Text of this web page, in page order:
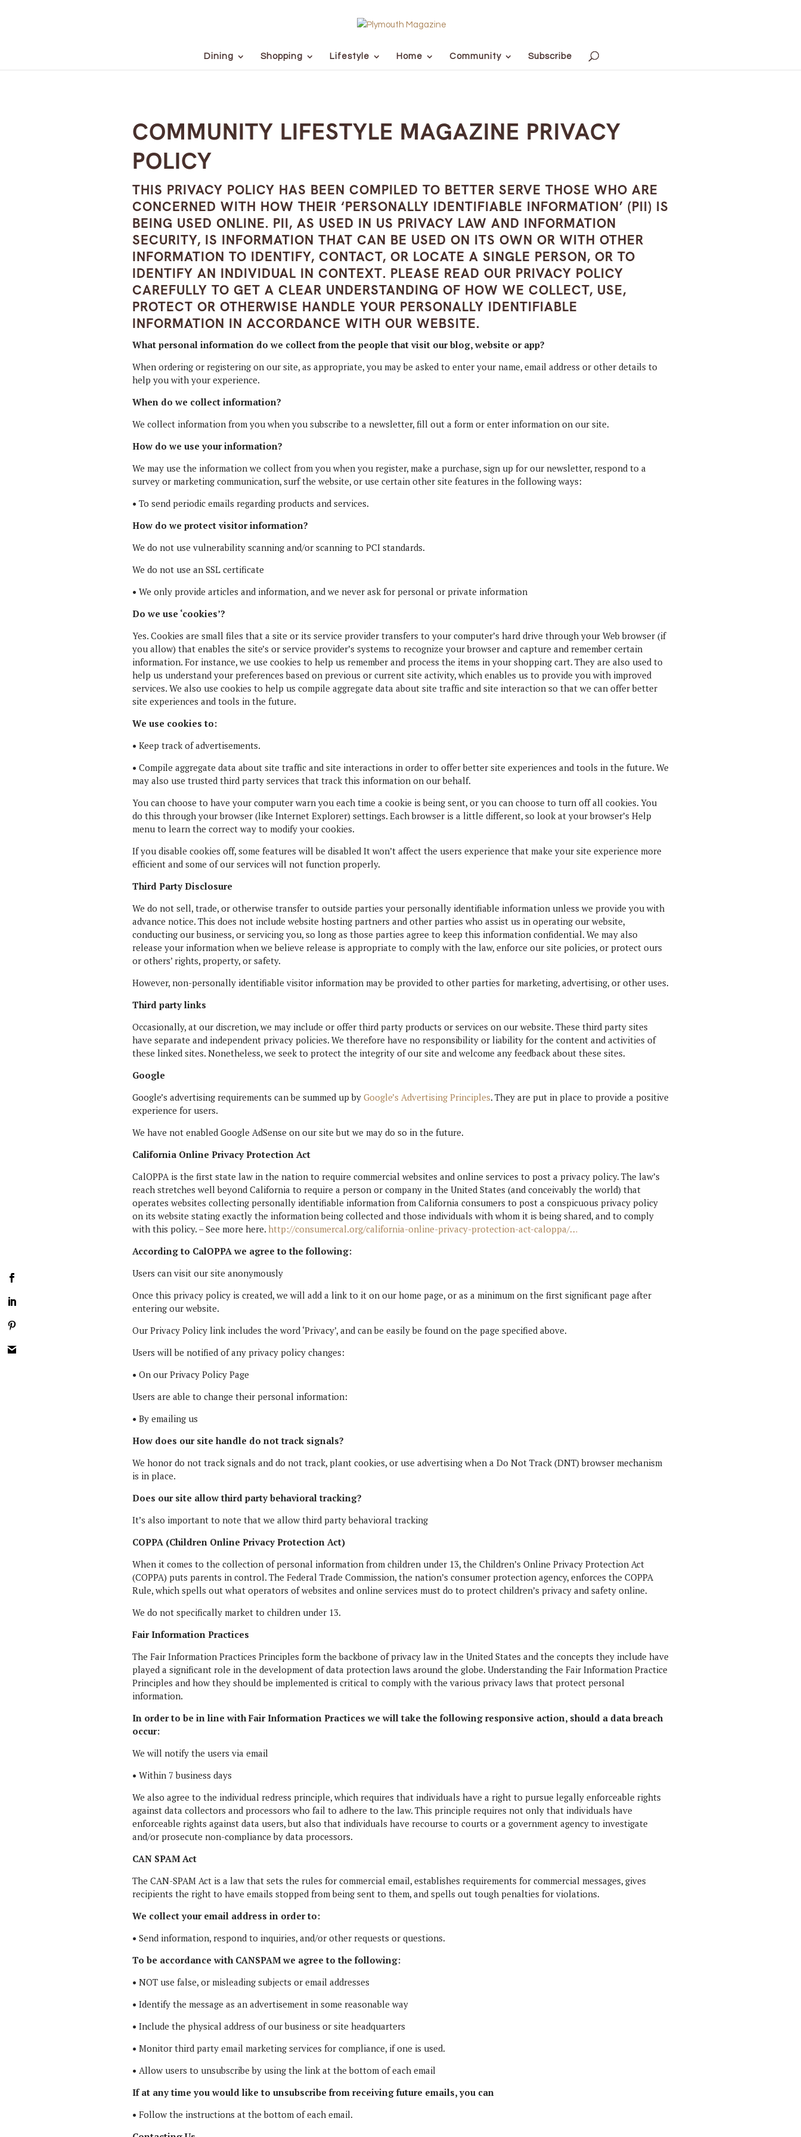
Dining Shopping Lifestyle Home Community Subscribe
COMMUNITY LIFESTYLE MAGAZINE PRIVACY
POLICY
THIS PRIVACY POLICY HAS BEEN COMPILED TO BETTER SERVE THOSE WHO ARE
CONCERNED WITH HOW THEIR ‘PERSONALLY IDENTIFIABLE INFORMATION’ (PII) IS
BEING USED ONLINE. PII, AS USED IN US PRIVACY LAW AND INFORMATION
SECURITY, IS INFORMATION THAT CAN BE USED ON ITS OWN OR WITH OTHER
INFORMATION TO IDENTIFY, CONTACT, OR LOCATE A SINGLE PERSON, OR TO
IDENTIFY AN INDIVIDUAL IN CONTEXT. PLEASE READ OUR PRIVACY POLICY
CAREFULLY TO GET A CLEAR UNDERSTANDING OF HOW WE COLLECT, USE,
PROTECT OR OTHERWISE HANDLE YOUR PERSONALLY IDENTIFIABLE
INFORMATION IN ACCORDANCE WITH OUR WEBSITE.
What personal information do we collect from the people that visit our blog, website or app?
When ordering or registering on our site, as appropriate, you may be asked to enter your name, email address or other details to
help you with your experience.
When do we collect information?
We collect information from you when you subscribe to a newsletter, fill out a form or enter information on our site.
How do we use your information?
We may use the information we collect from you when you register, make a purchase, sign up for our newsletter, respond to a
survey or marketing communication, surf the website, or use certain other site features in the following ways:
• To send periodic emails regarding products and services.
How do we protect visitor information?
We do not use vulnerability scanning and/or scanning to PCI standards.
We do not use an SSL certificate
• We only provide articles and information, and we never ask for personal or private information
Do we use ‘cookies’?
Yes. Cookies are small files that a site or its service provider transfers to your computer’s hard drive through your Web browser (if
you allow) that enables the site’s or service provider’s systems to recognize your browser and capture and remember certain
information. For instance, we use cookies to help us remember and process the items in your shopping cart. They are also used to
help us understand your preferences based on previous or current site activity, which enables us to provide you with improved
services. We also use cookies to help us compile aggregate data about site traffic and site interaction so that we can offer better
site experiences and tools in the future.
We use cookies to:
• Keep track of advertisements.
• Compile aggregate data about site traffic and site interactions in order to offer better site experiences and tools in the future. We
may also use trusted third party services that track this information on our behalf.
You can choose to have your computer warn you each time a cookie is being sent, or you can choose to turn off all cookies. You
do this through your browser (like Internet Explorer) settings. Each browser is a little different, so look at your browser’s Help
menu to learn the correct way to modify your cookies.
If you disable cookies off, some features will be disabled It won’t affect the users experience that make your site experience more
efficient and some of our services will not function properly.
Third Party Disclosure
We do not sell, trade, or otherwise transfer to outside parties your personally identifiable information unless we provide you with
advance notice. This does not include website hosting partners and other parties who assist us in operating our website,
conducting our business, or servicing you, so long as those parties agree to keep this information confidential. We may also
release your information when we believe release is appropriate to comply with the law, enforce our site policies, or protect ours
or others’ rights, property, or safety.
However, non-personally identifiable visitor information may be provided to other parties for marketing, advertising, or other uses.
Third party links
Occasionally, at our discretion, we may include or offer third party products or services on our website. These third party sites
have separate and independent privacy policies. We therefore have no responsibility or liability for the content and activities of
these linked sites. Nonetheless, we seek to protect the integrity of our site and welcome any feedback about these sites.
Google
Google’s advertising requirements can be summed up by Google’s Advertising Principles. They are put in place to provide a positive
experience for users.
We have not enabled Google AdSense on our site but we may do so in the future.
California Online Privacy Protection Act
CalOPPA is the first state law in the nation to require commercial websites and online services to post a privacy policy. The law’s
reach stretches well beyond California to require a person or company in the United States (and conceivably the world) that
operates websites collecting personally identifiable information from California consumers to post a conspicuous privacy policy
on its website stating exactly the information being collected and those individuals with whom it is being shared, and to comply
with this policy. – See more here. http://consumercal.org/california-online-privacy-protection-act-caloppa/…
According to CalOPPA we agree to the following:
Users can visit our site anonymously
Once this privacy policy is created, we will add a link to it on our home page, or as a minimum on the first significant page after
entering our website.
Our Privacy Policy link includes the word ‘Privacy’, and can be easily be found on the page specified above.
Users will be notified of any privacy policy changes:
• On our Privacy Policy Page
Users are able to change their personal information:
• By emailing us
How does our site handle do not track signals?
We honor do not track signals and do not track, plant cookies, or use advertising when a Do Not Track (DNT) browser mechanism
is in place.
Does our site allow third party behavioral tracking?
It’s also important to note that we allow third party behavioral tracking
COPPA (Children Online Privacy Protection Act)
When it comes to the collection of personal information from children under 13, the Children’s Online Privacy Protection Act
(COPPA) puts parents in control. The Federal Trade Commission, the nation’s consumer protection agency, enforces the COPPA
Rule, which spells out what operators of websites and online services must do to protect children’s privacy and safety online.
We do not specifically market to children under 13.
Fair Information Practices
The Fair Information Practices Principles form the backbone of privacy law in the United States and the concepts they include have
played a significant role in the development of data protection laws around the globe. Understanding the Fair Information Practice
Principles and how they should be implemented is critical to comply with the various privacy laws that protect personal
information.
In order to be in line with Fair Information Practices we will take the following responsive action, should a data breach
occur:
We will notify the users via email
• Within 7 business days
We also agree to the individual redress principle, which requires that individuals have a right to pursue legally enforceable rights
against data collectors and processors who fail to adhere to the law. This principle requires not only that individuals have
enforceable rights against data users, but also that individuals have recourse to courts or a government agency to investigate
and/or prosecute non-compliance by data processors.
CAN SPAM Act
The CAN-SPAM Act is a law that sets the rules for commercial email, establishes requirements for commercial messages, gives
recipients the right to have emails stopped from being sent to them, and spells out tough penalties for violations.
We collect your email address in order to:
• Send information, respond to inquiries, and/or other requests or questions.
To be accordance with CANSPAM we agree to the following:
• NOT use false, or misleading subjects or email addresses
• Identify the message as an advertisement in some reasonable way
• Include the physical address of our business or site headquarters
• Monitor third party email marketing services for compliance, if one is used.
• Allow users to unsubscribe by using the link at the bottom of each email
If at any time you would like to unsubscribe from receiving future emails, you can
• Follow the instructions at the bottom of each email.